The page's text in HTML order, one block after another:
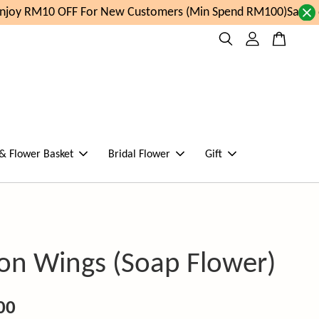
RM10 OFF For New Customers (Min Spend RM100)Same
Flower Basket Bridal Flower Gift
Wings (Soap Flower)